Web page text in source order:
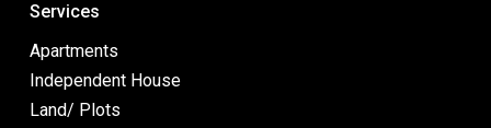
Services
Apartments
Independent House
Land/ Plots